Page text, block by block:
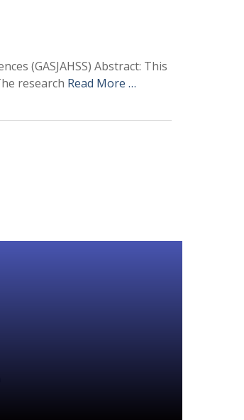
(GASJAHSS) Abstract: This
research Read More …